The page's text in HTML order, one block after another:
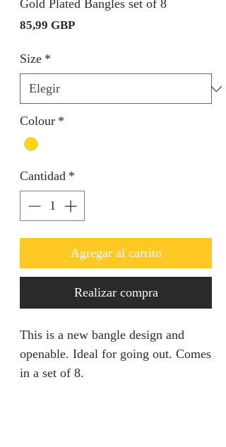
Gold Plated Bangles set of 8
85,99 GBPPrecio
Size *
Colour *
Cantidad *
Agregar al carrito
Realizar compra
This is a new bangle design and
openable. Ideal for going out. Comes
in a set of 8.